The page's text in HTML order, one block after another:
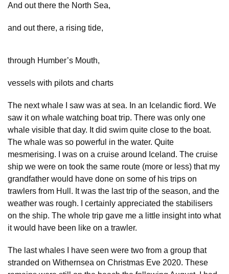
And out there the North Sea,
and out there, a rising tide,
through Humber’s Mouth,
vessels with pilots and charts
The next whale I saw was at sea. In an Icelandic fiord. We
saw it on whale watching boat trip. There was only one
whale visible that day. It did swim quite close to the boat.
The whale was so powerful in the water. Quite
mesmerising. I was on a cruise around Iceland. The cruise
ship we were on took the same route (more or less) that my
grandfather would have done on some of his trips on
trawlers from Hull. It was the last trip of the season, and the
weather was rough. I certainly appreciated the stabilisers
on the ship. The whole trip gave me a little insight into what
it would have been like on a trawler.
The last whales I have seen were two from a group that
stranded on Withernsea on Christmas Eve 2020. These